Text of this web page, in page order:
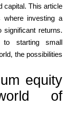
capital. This article
where investing a
returns.
starting small
the possibilities
equity
of